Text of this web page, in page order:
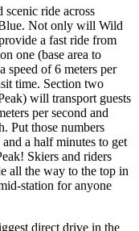
ride across
Not only will Wild
a fast ride from
one (base area to
speed of 6 meters per
time. Section two
will transport guests
per second and
Put those numbers
a half minutes to get
Skiers and riders
all the way to the top in
station for anyone
direct drive in the